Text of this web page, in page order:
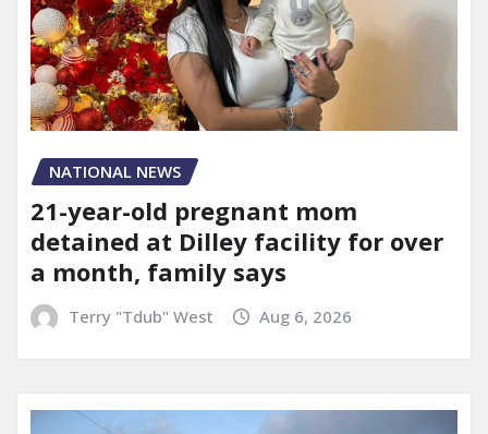
NATIONAL NEWS
21-year-old pregnant mom
detained at Dilley facility for over
a month, family says
Terry "Tdub" West Aug 6, 2026